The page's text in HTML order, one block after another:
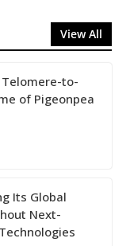
View All
Telomere-to-
of Pigeonpea
Its Global
Next-